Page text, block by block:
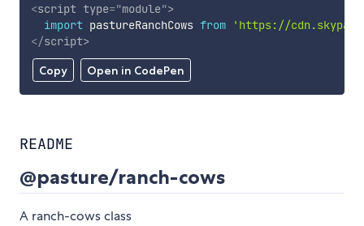
Copy Open in CodePen
<script type="module">
import pastureRanchCows from
'https://
</script>
README
@pasture/ranch-cows
A ranch-cows class